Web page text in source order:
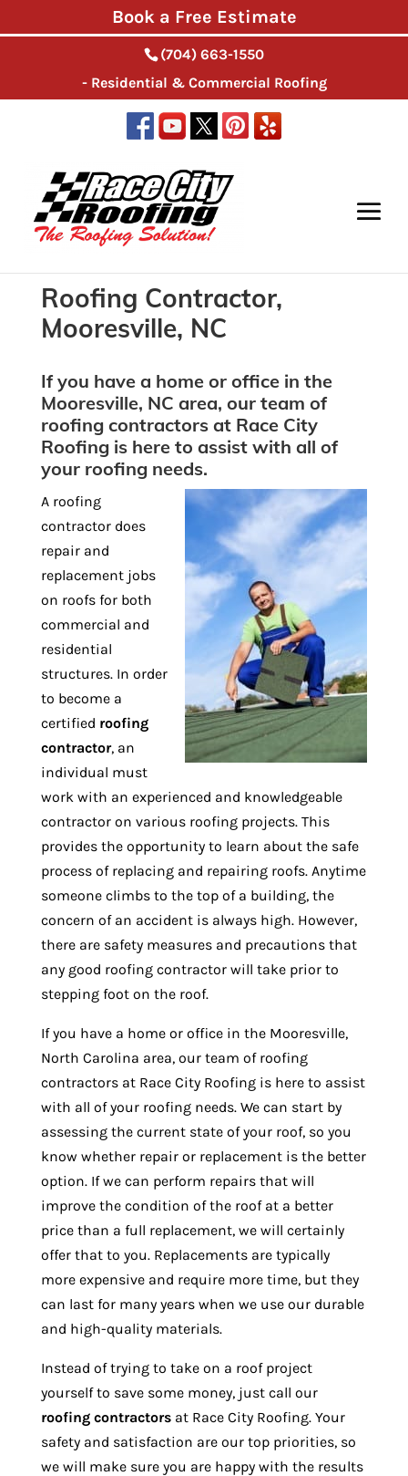
(704) 663-1550
- Residential & Commercial Roofing
Home>Roofing Contractor, Mooresville, NC
Roofing Contractor,
Mooresville, NC
If you have a home or office in the
Mooresville, NC area, our team of
roofing contractors at Race City
Roofing is here to assist with all of
your roofing needs.
A roofing
contractor does
repair and
replacement jobs
on roofs for both
commercial and
residential
structures. In order
to become a
certified roofing
contractor, an
individual must
work with an experienced and knowledgeable
contractor on various roofing projects. This
provides the opportunity to learn about the safe
process of replacing and repairing roofs. Anytime
someone climbs to the top of a building, the
concern of an accident is always high. However,
there are safety measures and precautions that
any good roofing contractor will take prior to
stepping foot on the roof.
If you have a home or office in the Mooresville,
North Carolina area, our team of roofing
contractors at Race City Roofing is here to assist
with all of your roofing needs. We can start by
assessing the current state of your roof, so you
know whether repair or replacement is the better
option. If we can perform repairs that will
improve the condition of the roof at a better
price than a full replacement, we will certainly
offer that to you. Replacements are typically
more expensive and require more time, but they
can last for many years when we use our durable
and high-quality materials.
Instead of trying to take on a roof project
yourself to save some money, just call our
roofing contractorsat Race City Roofing. Your
safety and satisfaction are our top priorities, so
we will make sure you are happy with the results
Book a Free Estimate